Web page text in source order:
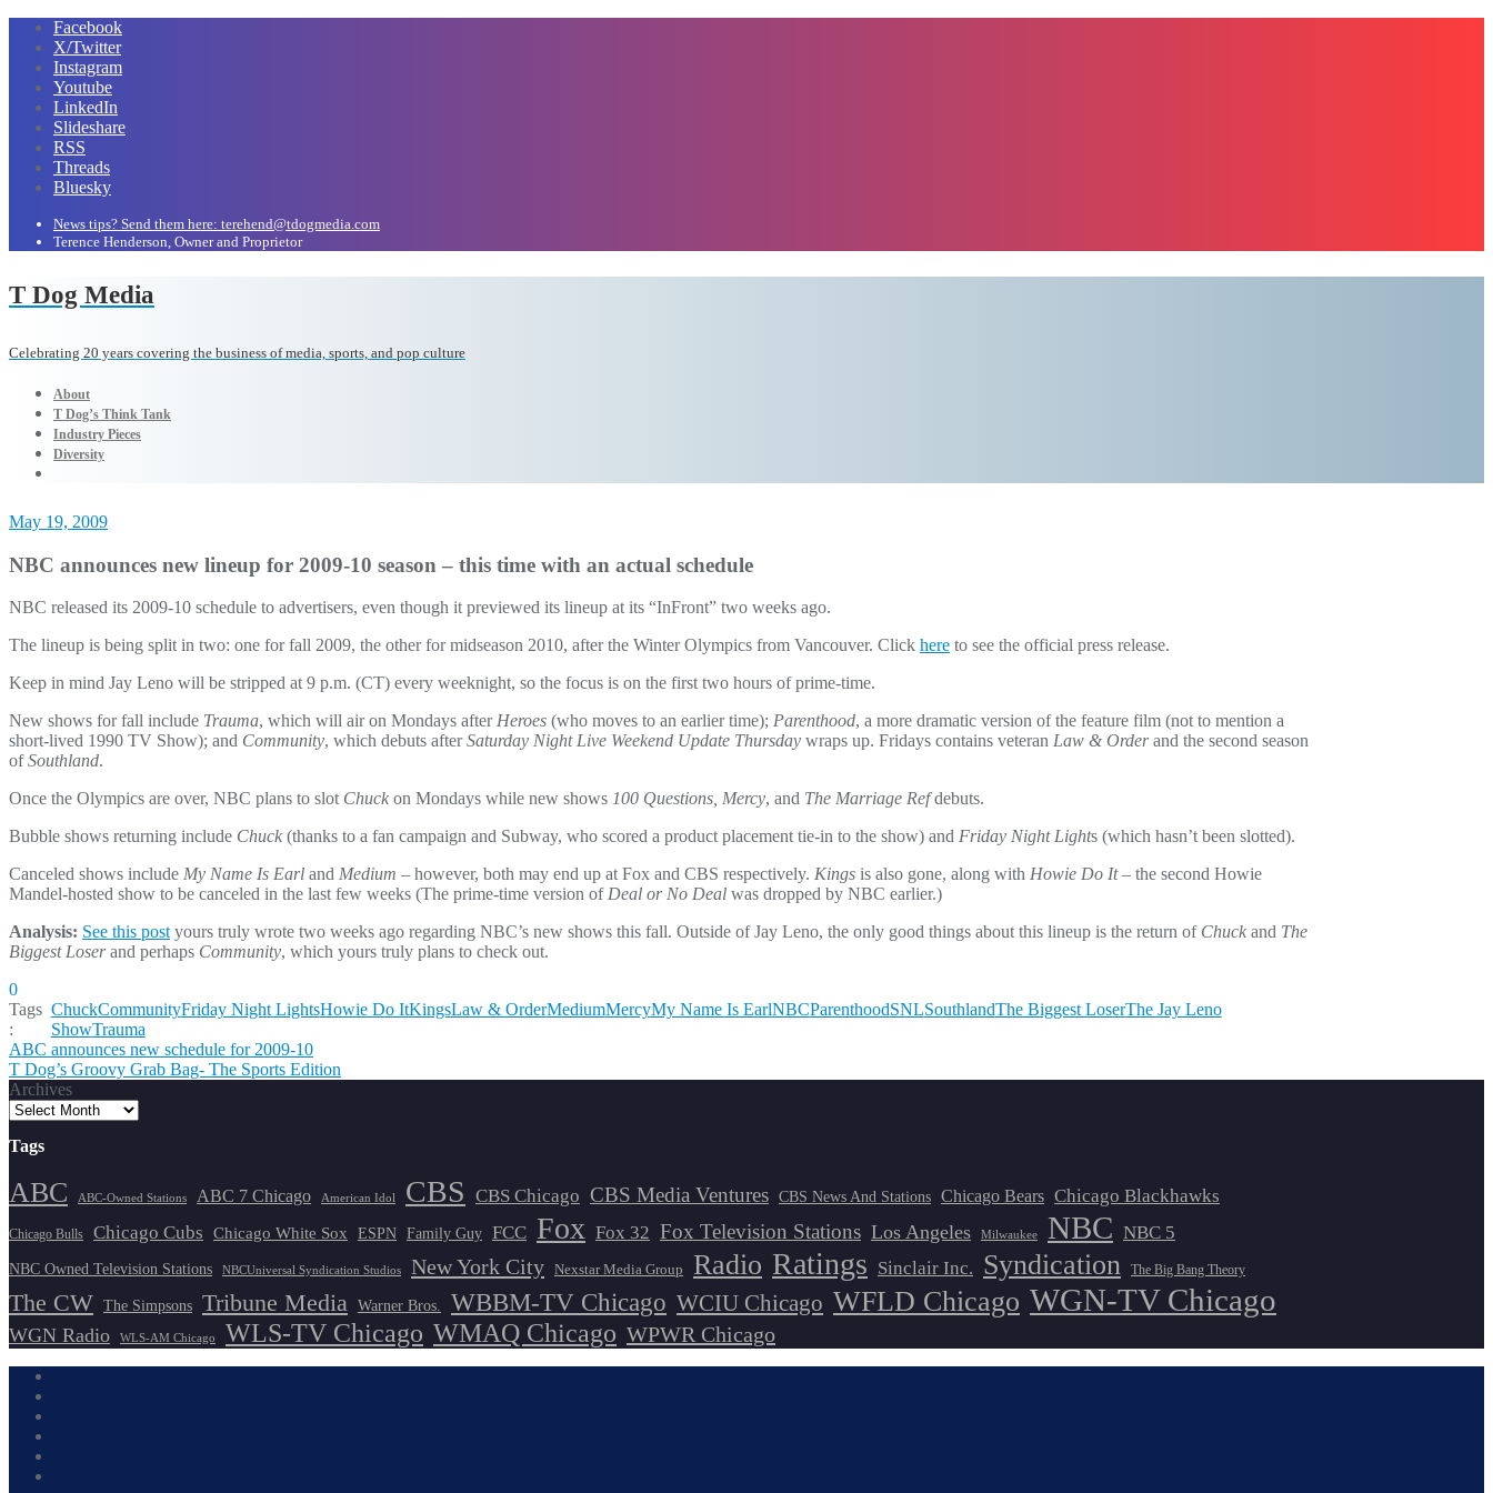
Facebook
X/Twitter
Instagram
Youtube
LinkedIn
Slideshare
RSS
Threads
Bluesky
News tips? Send them here: terehend@tdogmedia.com
Terence Henderson, Owner and Proprietor
T Dog Media
Celebrating 20 years covering the business of media, sports, and pop culture
About
T Dog’s Think Tank
Industry Pieces
Diversity
May 19, 2009
NBC announces new lineup for 2009-10 season – this time with an actual schedule
NBC released its 2009-10 schedule to advertisers, even though it previewed its lineup at its “InFront” two weeks ago.
The lineup is being split in two: one for fall 2009, the other for midseason 2010, after the Winter Olympics from Vancouver. Click here to see the official press release.
Keep in mind Jay Leno will be stripped at 9 p.m. (CT) every weeknight, so the focus is on the first two hours of prime-time.
New shows for fall include Trauma, which will air on Mondays afterHeroes (who moves to an earlier time); Parenthood, a more dramatic version of the feature film (not to mention a
short-lived 1990 TV Show); and Community, which debuts afterSaturday Night Live Weekend Update Thursday wraps up. Fridays contains veteran Law & Orderand the second season
ofSouthland.
Once the Olympics are over, NBC plans to slot Chuck on Mondays while new shows 100 Questions, Mercy, and The Marriage Refdebuts.
Bubble shows returning include Chuck (thanks to a fan campaign and Subway, who scored a product placement tie-in to the show) and Friday Night Lights (which hasn’t been slotted).
Canceled shows include My Name Is Earl and Medium – however, both may end up at Fox and CBS respectively. Kings is also gone, along with Howie Do It– the second Howie
Mandel-hosted show to be canceled in the last few weeks (The prime-time version ofDeal or No Deal was dropped by NBC earlier.)
Analysis: See this postyours truly wrote two weeks ago regarding NBC’s new shows this fall. Outside of Jay Leno, the only good things about this lineup is the return of Chuck and The
Biggest Loserand perhaps Community, which yours truly plans to check out.
0
Tags
:
ChuckCommunityFriday Night LightsHowie Do ItKingsLaw & OrderMediumMercyMy Name Is EarlNBCParenthoodSNLSouthlandThe Biggest LoserThe Jay Leno
ShowTrauma
Post
navigation
ABC announces new schedule for 2009-10
T Dog’s Groovy Grab Bag- The Sports Edition
Archives
Tags
ABC ABC-Owned Stations ABC 7 Chicago American Idol CBS CBS Chicago CBS Media Ventures CBS News And Stations Chicago Bears Chicago Blackhawks
Chicago Bulls Chicago Cubs Chicago White Sox ESPN Family Guy FCC Fox Fox 32 Fox Television Stations Los Angeles Milwaukee NBC NBC 5
NBC Owned Television Stations NBCUniversal Syndication Studios New York City Nexstar Media Group Radio Ratings Sinclair Inc. Syndication The Big Bang Theory
The CW The Simpsons Tribune Media Warner Bros. WBBM-TV Chicago WCIU Chicago WFLD Chicago WGN-TV Chicago
WGN Radio WLS-AM Chicago WLS-TV Chicago WMAQ Chicago WPWR Chicago